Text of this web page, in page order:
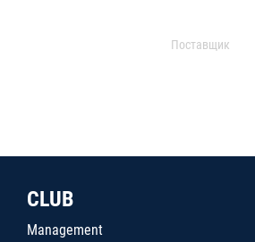
Поставщик
CLUB
Management